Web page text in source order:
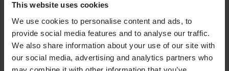
This website uses cookies
We use cookies to personalise content and ads, to
provide social media features and to analyse our traffic.
We also share information about your use of our site with
our social media, advertising and analytics partners who
SPECIFICATIONS
APPLICATIONS
CATALOGUE